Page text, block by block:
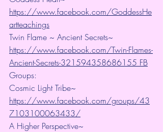
https://www.facebook.com/GoddessHe
artteachings
Twin Flame ~ Ancient Secrets~
https://www.facebook.com/Twin-Flames-
Ancient-Secrets-321594358686155 FB
Groups:
Cosmic Light Tribe~
https://www.facebook.com/groups/43
7103100063433/
A Higher Perspective~